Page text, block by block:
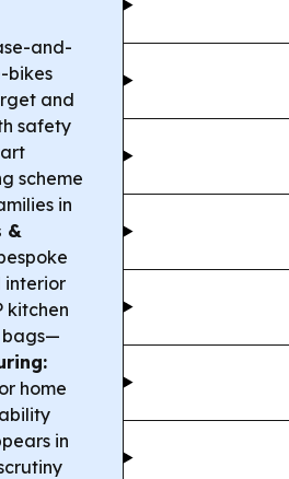
and-
bikes
and
safety
scheme
in
&
interior
kitchen
bags—
home
in